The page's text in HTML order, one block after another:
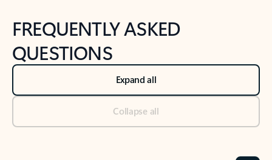
FREQUENTLY ASKED
QUESTIONS
Expand all
Collapse all